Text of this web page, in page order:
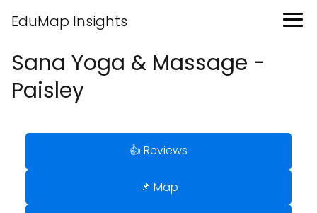
EduMap Insights
Sana Yoga & Massage -
Paisley
👍 Reviews
📌 Map